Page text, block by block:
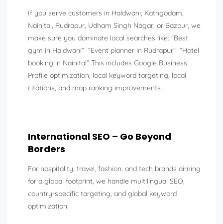
If you serve customers in Haldwani, Kathgodam,
Nainital, Rudrapur, Udham Singh Nagar, or Bazpur, we
make sure you dominate local searches like: “Best
gym in Haldwani” “Event planner in Rudrapur” “Hotel
booking in Nainital” This includes Google Business
Profile optimization, local keyword targeting, local
citations, and map ranking improvements.
International SEO – Go Beyond
Borders
For hospitality, travel, fashion, and tech brands aiming
for a global footprint, we handle multilingual SEO,
country-specific targeting, and global keyword
optimization.